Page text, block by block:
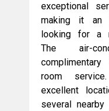
exceptional
making it an
looking for a
The air-
room
excellent
several